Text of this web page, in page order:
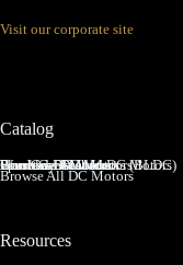
Visit our corporate site
Catalog
Brushed DC Motors
Brushless DC Motors (BLDC)
Coreless Brushed DC Motors
Planetary Gear Motors
Spur Gear Motors
Worm Gear Motors
Browse All DC Motors
Resources